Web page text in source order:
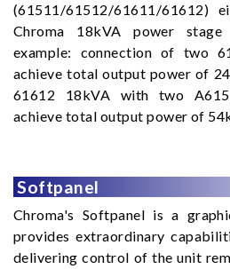
(61511/61512/61611/61612)
Chroma 18kVA power
example: connection of two
achieve total output power of
61612 18kVA with two
achieve total output power of
Softpanel
Chroma's Softpanel is a
provides extraordinary
delivering control of the unit